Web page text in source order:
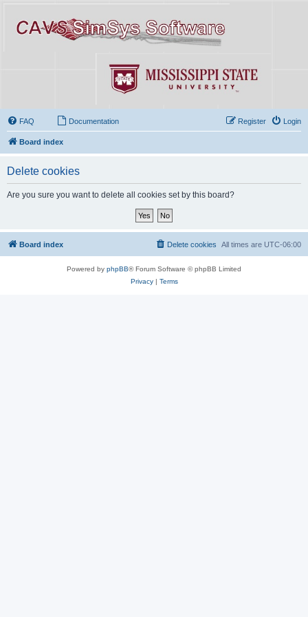
FAQ Documentation Login
Register
Board index
Delete cookies
Are you sure you want to delete all cookies set by this board?
Board index All times are UTC-06:00
Delete cookies
Powered by phpBB® Forum Software © phpBB Limited
Privacy| Terms